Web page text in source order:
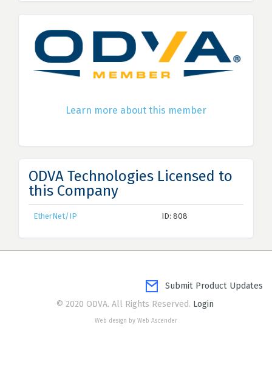
Learn more about this member
ODVA Technologies Licensed to
this Company
EtherNet/IP ID: 808
Submit Product Updates
© 2020 ODVA. All Rights Reserved. Login
Web design by Web Ascender